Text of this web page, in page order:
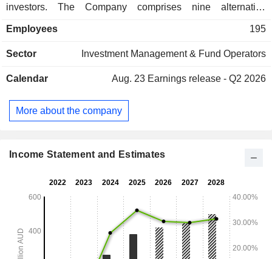
investors. The Company comprises nine alternative
PM Capital, Merricks Capital, Taurus Funds Management,
and Ark Capital Partners. The Company has presence
Employees 195
Sector Investment Management & Fund Operators
Calendar Aug. 23 Earnings release - Q2 2026
More about the company
Income Statement and Estimates